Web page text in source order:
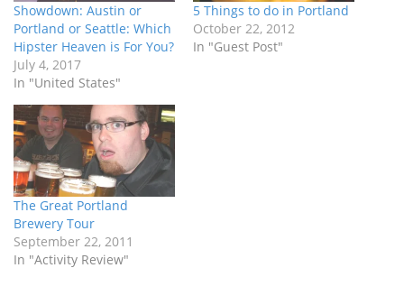
Showdown: Austin or
Portland or Seattle: Which
Hipster Heaven is For You?
July 4, 2017
In "United States"
5 Things to do in Portland
October 22, 2012
In "Guest Post"
The Great Portland
Brewery Tour
September 22, 2011
In "Activity Review"